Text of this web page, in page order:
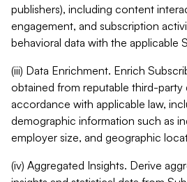
publishers), including content
engagement, and subscription
behavioral data with the applicable
(iii) Data Enrichment. Enrich
obtained from reputable third-party
accordance with applicable law,
demographic information such as
employer size, and geographic
(iv) Aggregated Insights. Derive